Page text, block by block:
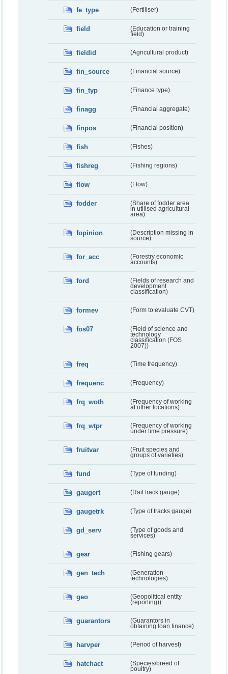
fe_type (Fertiliser)
field
(Education or training
field)
fieldid (Agricultural product)
fin_source (Financial source)
fin_typ (Finance type)
finagg (Financial aggregate)
finpos (Financial position)
fish (Fishes)
fishreg (Fishing regions)
flow (Flow)
fodder
(Share of fodder area
in utilised agricultural
area)
fopinion
(Description missing in
source)
for_acc
(Forestry economic
accounts)
ford
(Fields of research and
development
classification)
formev (Form to evaluate CVT)
fos07
(Field of science and
technology
classification (FOS
2007))
freq (Time frequency)
frequenc (Frequency)
frq_woth
(Frequency of working
at other locations)
frq_wtpr
(Frequency of working
under time pressure)
fruitvar
(Fruit species and
groups of varieties)
fund (Type of funding)
gaugert (Rail track gauge)
gaugetrk (Type of tracks gauge)
gd_serv
(Type of goods and
services)
gear (Fishing gears)
gen_tech
(Generation
technologies)
geo
(Geopolitical entity
(reporting))
guarantors
(Guarantors in
obtaining loan finance)
harvper (Period of harvest)
hatchact
(Species/breed of
poultry)